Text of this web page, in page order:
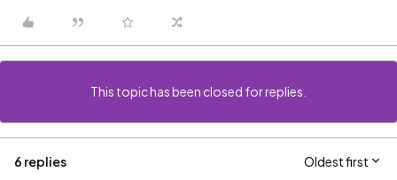
This topic has been closed for replies.
6 replies Oldest first